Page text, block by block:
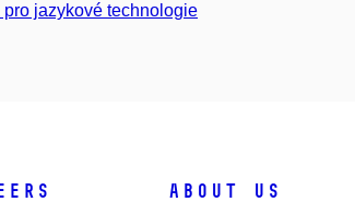
jazykové technologie
About us